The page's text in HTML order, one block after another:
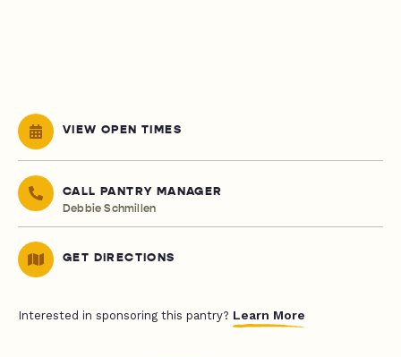
VIEW OPEN TIMES
CALL PANTRY MANAGER
Debbie Schmillen
GET DIRECTIONS
Interested in sponsoring this pantry? Learn More